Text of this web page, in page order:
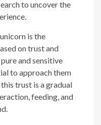
to uncover the
is the
on trust and
and sensitive
to approach them
trust is a gradual
feeding, and